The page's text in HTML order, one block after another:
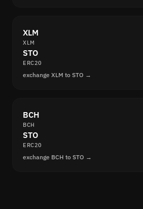
XLM
XLM
STO
ERC20
exchange XLM to STO →
BCH
BCH
STO
ERC20
exchange BCH to STO →